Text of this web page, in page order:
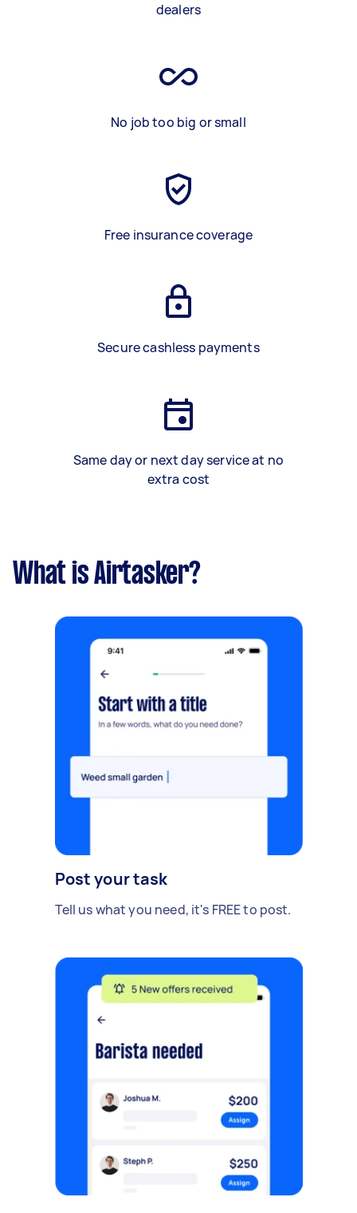
dealers
No job too big or small
Free insurance coverage
Secure cashless payments
Same day or next day service at no
extra cost
What is Airtasker?
Post your task
Tell us what you need, it's FREE to post.